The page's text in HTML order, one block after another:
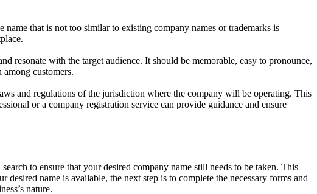
that is not too similar to existing company names or trademarks is
resonate with the target audience. It should be memorable, easy to pronounce,
among customers.
and regulations of the jurisdiction where the company will be operating. This
or a company registration service can provide guidance and ensure
to ensure that your desired company name still needs to be taken. This
desired name is available, the next step is to complete the necessary forms and
nature.